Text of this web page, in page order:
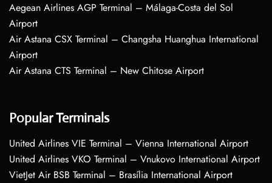
Aegean Airlines AGP Terminal – Málaga-Costa del Sol
Airport
Air Astana CSX Terminal – Changsha Huanghua International
Airport
Air Astana CTS Terminal – New Chitose Airport
Popular Terminals
United Airlines VIE Terminal – Vienna International Airport
United Airlines VKO Terminal – Vnukovo International Airport
VietJet Air BSB Terminal – Brasília International Airport